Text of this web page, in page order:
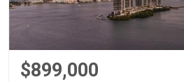
$899,000